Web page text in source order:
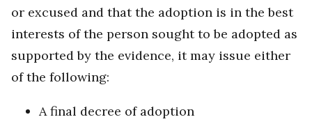
or excused and that the adoption is in the best
interests of the person sought to be adopted as
supported by the evidence, it may issue either
of the following:
A final decree of adoption